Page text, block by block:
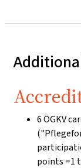
6 ÖGKV
points =1